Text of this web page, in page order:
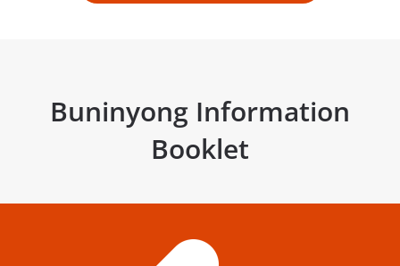
Buninyong Information
Booklet